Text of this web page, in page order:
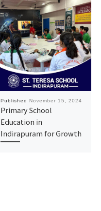
Published November 15, 2024
Primary School
Education in
Indirapuram for Growth